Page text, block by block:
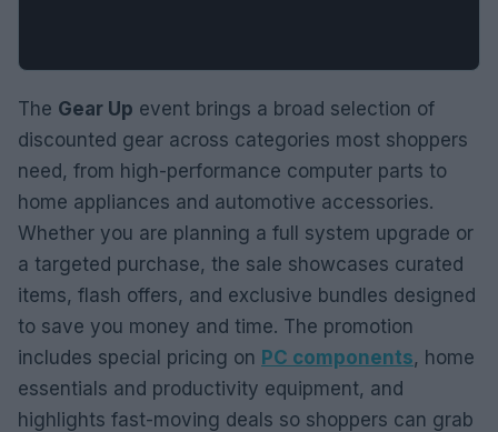
The Gear Up event brings a broad selection of
discounted gear across categories most shoppers
need, from high-performance computer parts to
home appliances and automotive accessories.
Whether you are planning a full system upgrade or
a targeted purchase, the sale showcases curated
items, flash offers, and exclusive bundles designed
to save you money and time. The promotion
includes special pricing on PC components, home
essentials and productivity equipment, and
highlights fast-moving deals so shoppers can grab